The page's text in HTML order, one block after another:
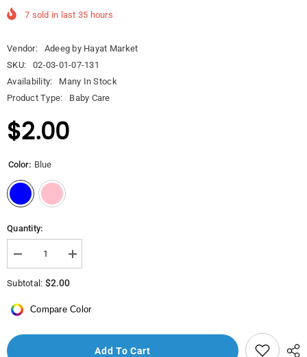
7 sold in last 35 hours
Vendor:
Adeeg by Hayat Market
SKU:
02-03-01-07-131
Availability:
Many In Stock
Product Type:
Baby Care
$2.00
Color: Blue
Quantity:
Decrease
quantity
for
MEF10782
Day
Increase
quantity
Day
Subtotal: $2.00
Compare Color
Add To Cart